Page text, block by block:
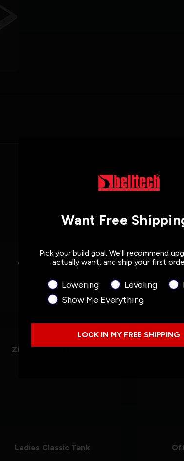
OBS Clash T-Shirt
$25.00
Zip
Zip Off-Road Hoodie
Ladies Classic Tank
Want Free
Pick your build goal. We'll recommend
actually want, and ship your first
Product Interest
Lowering Leveling
Show Me Everything
LOCK IN MY FREE SHIPPING